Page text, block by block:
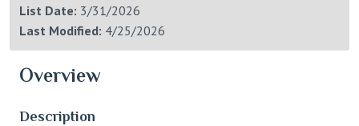
List Date: 3/31/2026
Last Modified: 4/25/2026
Overview
Description